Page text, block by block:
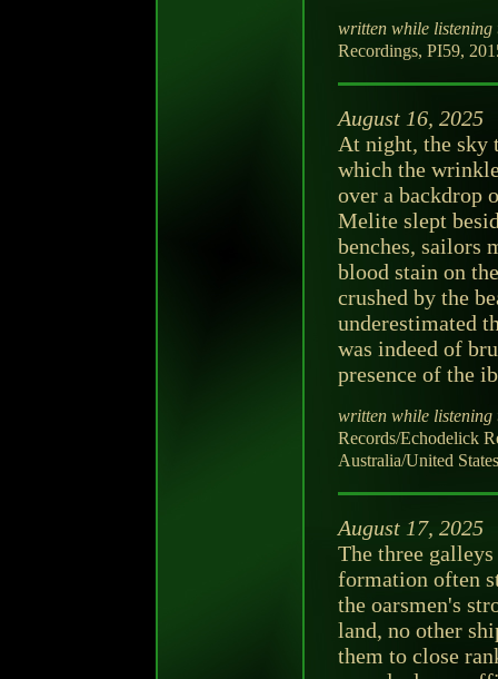
written while listening
Recordings, PI59,
August 16, 2025
At night, the sky
which the
over a backdrop
Melite slept
benches, sailors
blood stain on
crushed by the
underestimated
was indeed of
presence of the
written while listening
Records/Echodelick
Australia/United
August 17, 2025
The three
formation often
the oarsmen's
land, no other
them to close